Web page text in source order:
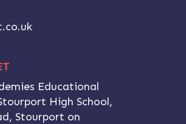
Educational
High School,
Stourport on